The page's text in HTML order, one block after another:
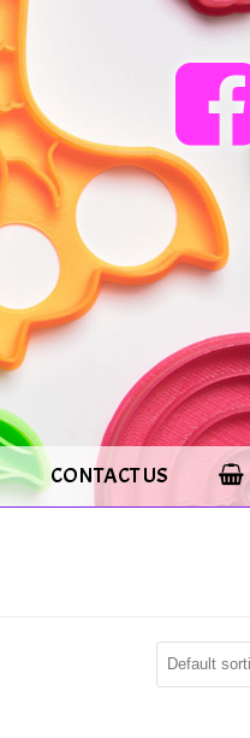
CONTACT US